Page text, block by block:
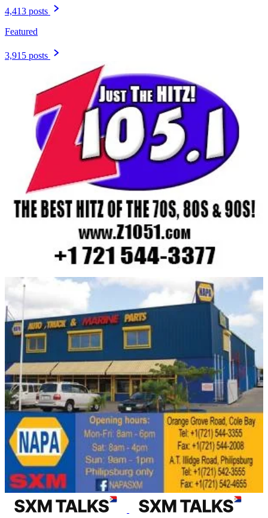
4,413 posts
Featured
3,915 posts